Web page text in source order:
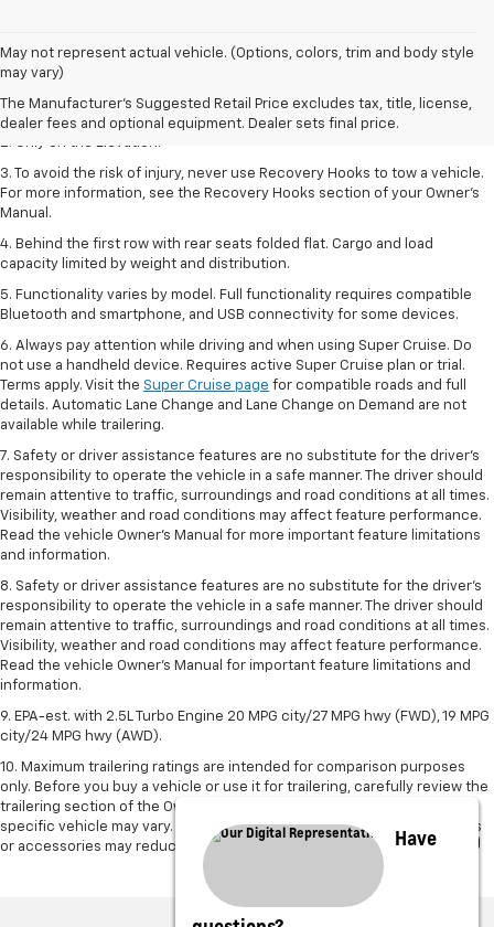
May not represent actual vehicle. (Options, colors, trim and body style
may vary)
The Manufacturer's Suggested Retail Price excludes tax, title, license,
dealer fees and optional equipment. Dealer sets final price.
1. The Manufacturer’s Suggested Retail Price excludes destination
Dealer sets final price.
3. To avoid the risk of injury, never use Recovery Hooks to tow a vehicle.
For more information, see the Recovery Hooks section of your Owner’s
Manual.
4. Behind the first row with rear seats folded flat. Cargo and load
capacity limited by weight and distribution.
5. Functionality varies by model. Full functionality requires compatible
Bluetooth and smartphone, and USB connectivity for some devices.
6. Always pay attention while driving and when using Super Cruise. Do
not use a handheld device. Requires active Super Cruise plan or trial.
Terms apply. Visit the Super Cruise page for compatible roads and full
details. Automatic Lane Change and Lane Change on Demand are not
available while trailering.
7. Safety or driver assistance features are no substitute for the driver's
responsibility to operate the vehicle in a safe manner. The driver should
remain attentive to traffic, surroundings and road conditions at all times.
Visibility, weather and road conditions may affect feature performance.
Read the vehicle Owner's Manual for more important feature limitations
and information.
8. Safety or driver assistance features are no substitute for the driver’s
responsibility to operate the vehicle in a safe manner. The driver should
remain attentive to traffic, surroundings and road conditions at all times.
Visibility, weather and road conditions may affect feature performance.
Read the vehicle Owner’s Manual for important feature limitations and
information.
9. EPA-est. with 2.5L Turbo Engine 20 MPG city/27 MPG hwy (FWD), 19 MPG
city/24 MPG hwy (AWD).
10. Maximum trailering ratings are intended for comparison purposes
only. Before you buy a vehicle or use it for trailering, carefully review the
trailering section of the Owner’s Manual. The trailering capacity of your
specific vehicle may vary. The weight of passengers, cargo and options
or accessories may reduce the amount you can trailer.
Have